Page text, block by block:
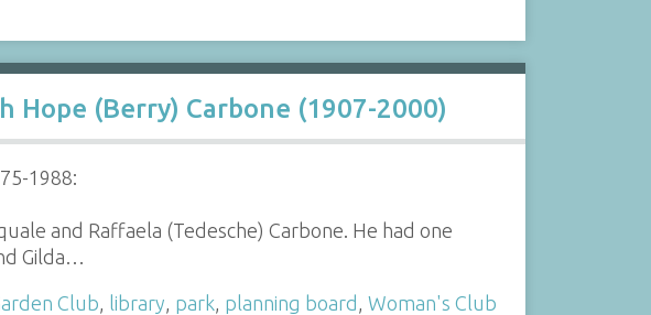
Hope (Berry) Carbone (1907-2000)
1988:
and Raffaela (Tedesche) Carbone. He had one
Gilda…
Club library park planning board Woman's Club